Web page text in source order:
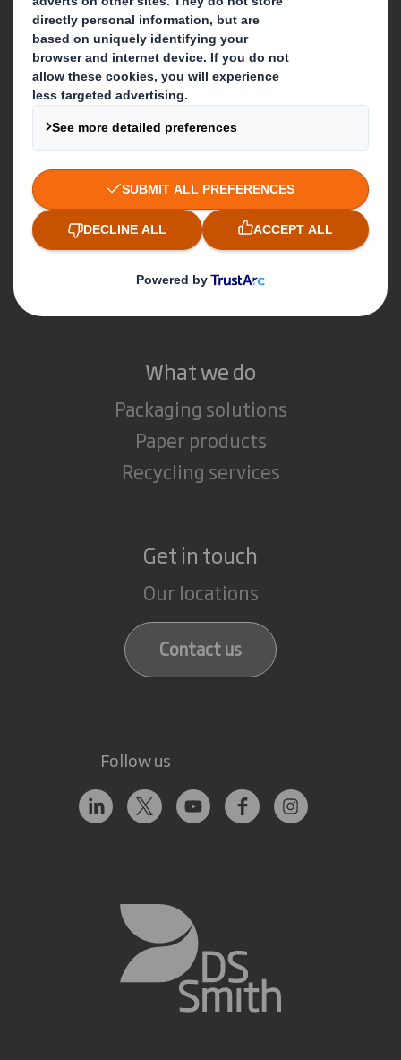
Who we are
About DS Smith
About International Paper
Investors
Sustainability
Media
Careers
What we do
Packaging solutions
Paper products
Recycling services
Get in touch
Our locations
Contact us
Follow us